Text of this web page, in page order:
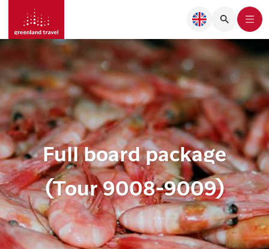
Full board package
(Tour 9008-9009)